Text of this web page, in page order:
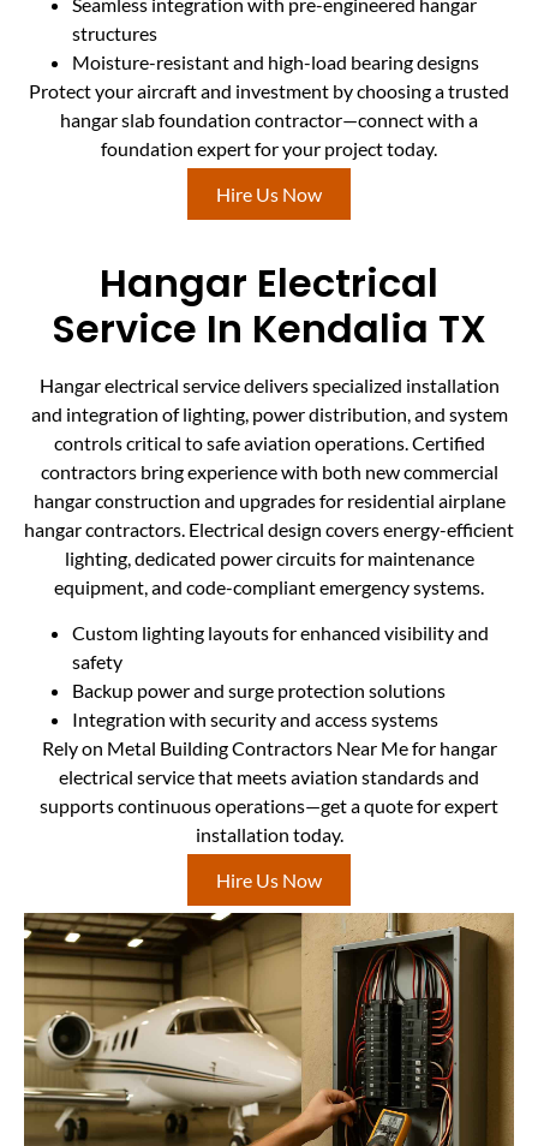
structures
Moisture-resistant and high-load bearing designs
Protect your aircraft and investment by choosing a trusted
hangar slab foundation contractor—connect with a
foundation expert for your project today.
Hire Us Now
Hangar Electrical
Service In Kendalia TX
Hangar electrical service delivers specialized installation
and integration of lighting, power distribution, and system
controls critical to safe aviation operations. Certified
contractors bring experience with both new commercial
hangar construction and upgrades for residential airplane
hangar contractors. Electrical design covers energy-efficient
lighting, dedicated power circuits for maintenance
equipment, and code-compliant emergency systems.
Custom lighting layouts for enhanced visibility and
safety
Backup power and surge protection solutions
Integration with security and access systems
Rely on Metal Building Contractors Near Me for hangar
electrical service that meets aviation standards and
supports continuous operations—get a quote for expert
installation today.
Hire Us Now